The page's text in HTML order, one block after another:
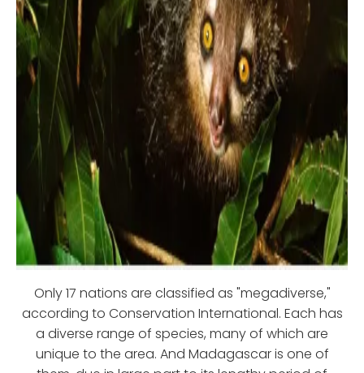
Only 17 nations are classified as "megadiverse,"
according to Conservation International. Each has
a diverse range of species, many of which are
unique to the area. And Madagascar is one of